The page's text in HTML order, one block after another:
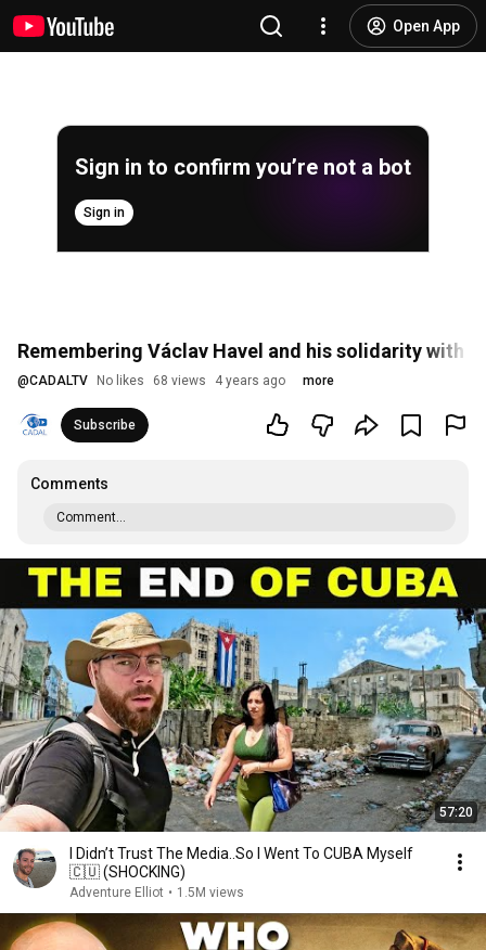
Open App
Sign in to confirm you’re not a bot
Sign in
Remembering Václav Havel and his solidarity with
@CADALTV No likes 68 views 4 years ago more
Subscribe
Comments
Comment...
57:20
I Didn’t Trust The Media..So I Went To CUBA Myself
🇨🇺 (SHOCKING)
Adventure Elliot • 1.5M views